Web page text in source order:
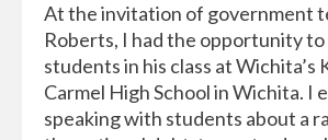
At the invitation of government
Roberts, I had the opportunity
students in his class at Wichita’s
Carmel High School in Wichita. I
speaking with students about a